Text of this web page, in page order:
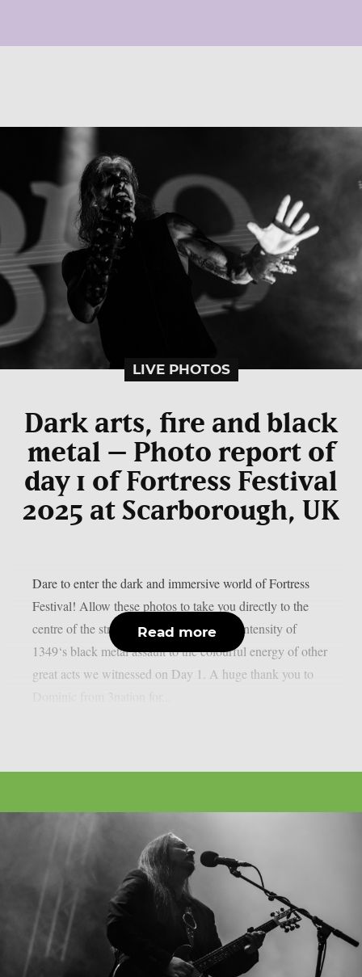
LIVE PHOTOS
Dark arts, fire and black
metal – Photo report of
day 1 of Fortress Festival
2025 at Scarborough, UK
Dare to enter the dark and immersive world of Fortress
Festival! Allow these photos to take you directly to the
centre of the stronghold: From the fierce intensity of
1349‘s black metal assault to the colourful energy of other
great acts we witnessed on Day 1. A huge thank you to
Read more